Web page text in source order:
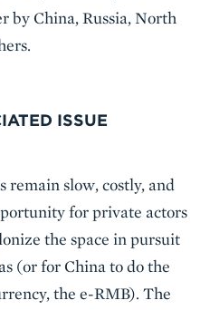
by China, Russia, North
ISSUE
slow, costly, and
for private actors
the space in pursuit
(or for China to do the
the e-RMB). The